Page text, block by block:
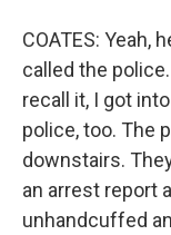
COATES: Yeah,
called the
recall it, I got
police, too. The
downstairs.
an arrest report
unhandcuffed